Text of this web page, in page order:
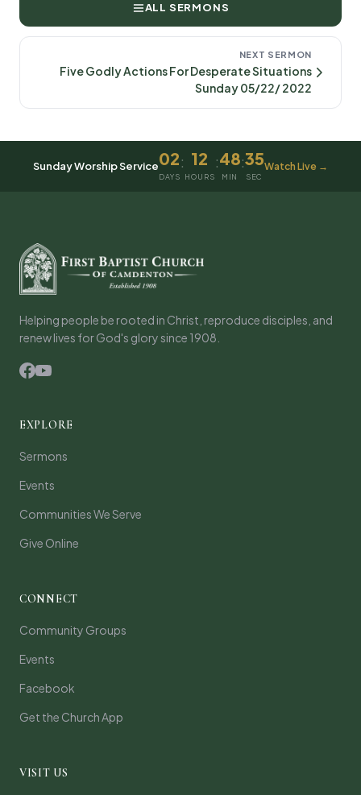
ALL SERMONS
NEXT SERMON
Five Godly Actions For Desperate Situations
Sunday 05/22/ 2022
Sunday Worship Service02
DAYS
: 12
HOURS
:48
MIN
:35
SEC
Watch Live →
Helping people be rooted in Christ, reproduce disciples, and
renew lives for God's glory since 1908.
EXPLORE
Sermons
Events
Communities We Serve
Give Online
CONNECT
Community Groups
Events
Facebook
Get the Church App
VISIT US